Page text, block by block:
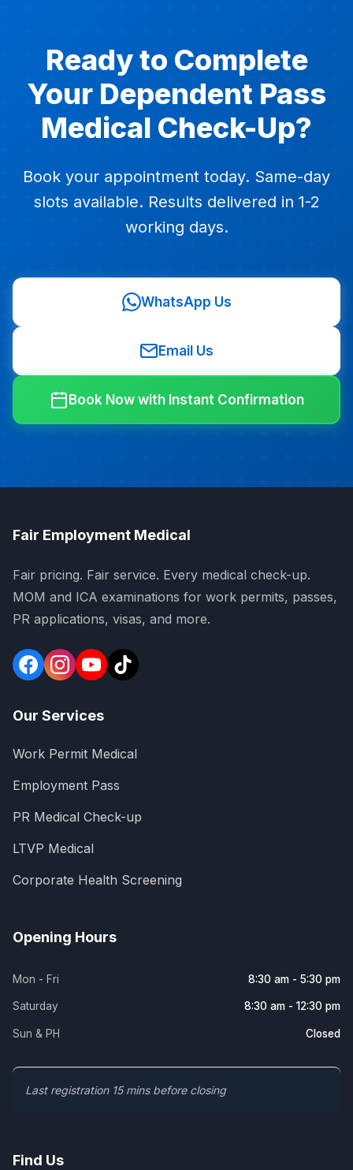
Ready to Complete
Your Dependent Pass
Medical Check-Up?
Book your appointment today. Same-day
slots available. Results delivered in 1-2
working days.
WhatsApp Us
Email Us
Book Now with Instant Confirmation
Fair Employment Medical
Fair pricing. Fair service. Every medical check-up.
MOM and ICA examinations for work permits, passes,
PR applications, visas, and more.
Our Services
Work Permit Medical
Employment Pass
PR Medical Check-up
LTVP Medical
Corporate Health Screening
Opening Hours
Mon - Fri 8:30 am - 5:30 pm
Saturday 8:30 am - 12:30 pm
Sun & PH Closed
Last registration 15 mins before closing
Find Us